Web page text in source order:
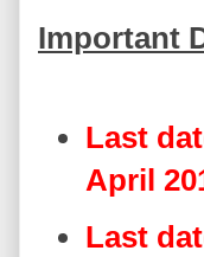
Important
Last
April
Last